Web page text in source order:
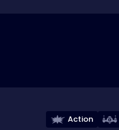
Action